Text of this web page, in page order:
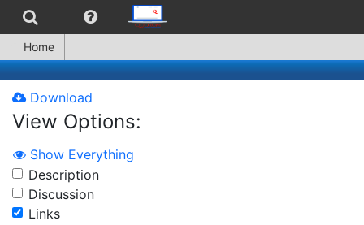
Home
Download
View Options:
Show Everything
Description
Discussion
Links